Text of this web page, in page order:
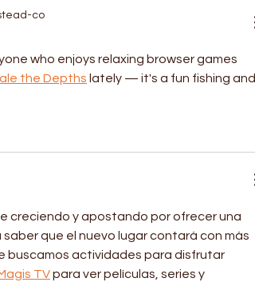
co
who enjoys relaxing browser games
the Depths lately — it's a fun fishing and
creciendo y apostando por ofrecer una
que el nuevo lugar contará con más
buscamos actividades para disfrutar
TV para ver películas, series y